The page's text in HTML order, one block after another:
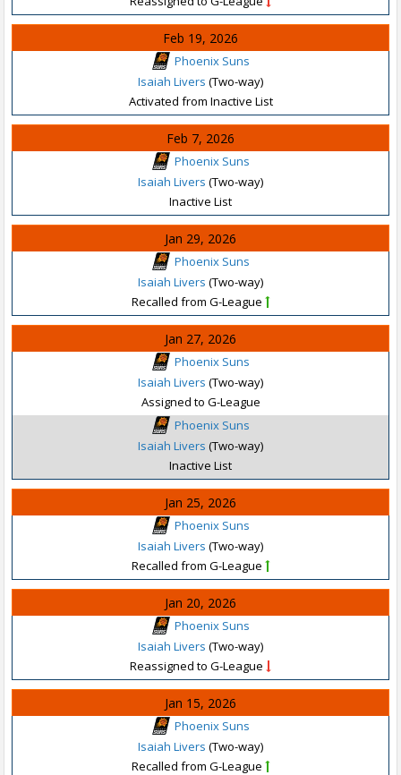
Feb 19, 2026
Phoenix Suns
Isaiah Livers (Two-way)
Activated from Inactive List
Feb 7, 2026
Phoenix Suns
Isaiah Livers (Two-way)
Inactive List
Jan 29, 2026
Phoenix Suns
Isaiah Livers (Two-way)
Recalled from G-League
Jan 27, 2026
Phoenix Suns
Isaiah Livers (Two-way)
Assigned to G-League
Phoenix Suns
Isaiah Livers (Two-way)
Inactive List
Jan 25, 2026
Phoenix Suns
Isaiah Livers (Two-way)
Recalled from G-League
Jan 20, 2026
Phoenix Suns
Isaiah Livers (Two-way)
Reassigned to G-League
Jan 15, 2026
Phoenix Suns
Isaiah Livers (Two-way)
Recalled from G-League